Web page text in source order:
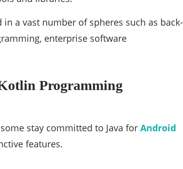
a vast number of spheres such as back-
enterprise software
Programming
stay committed to Java for Android
features.